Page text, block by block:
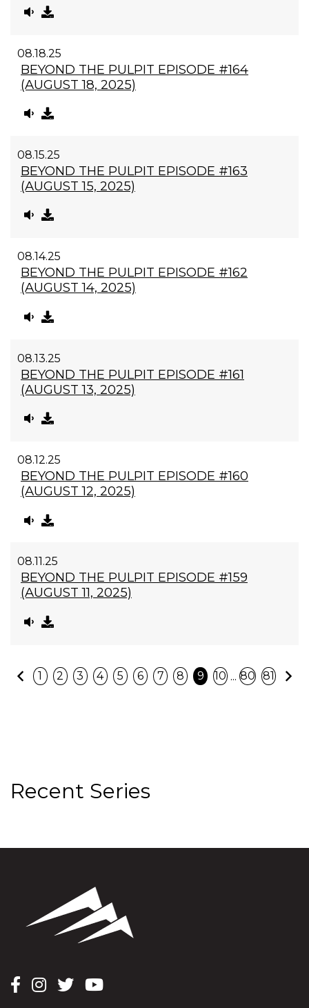
08.18.25
BEYOND THE PULPIT EPISODE #164
(AUGUST 18, 2025)
08.15.25
BEYOND THE PULPIT EPISODE #163
(AUGUST 15, 2025)
08.14.25
BEYOND THE PULPIT EPISODE #162
(AUGUST 14, 2025)
08.13.25
BEYOND THE PULPIT EPISODE #161
(AUGUST 13, 2025)
08.12.25
BEYOND THE PULPIT EPISODE #160
(AUGUST 12, 2025)
08.11.25
BEYOND THE PULPIT EPISODE #159
(AUGUST 11, 2025)
Previous
1 2 3 4 5 6 7 8 9 10 ... 80 81
Recent Series